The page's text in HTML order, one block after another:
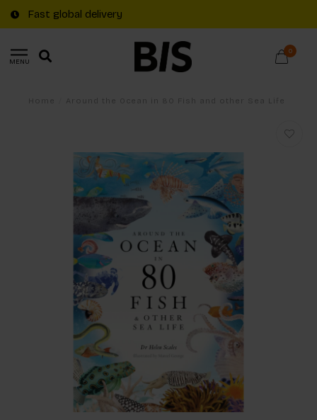
Fast global delivery
MENU
0